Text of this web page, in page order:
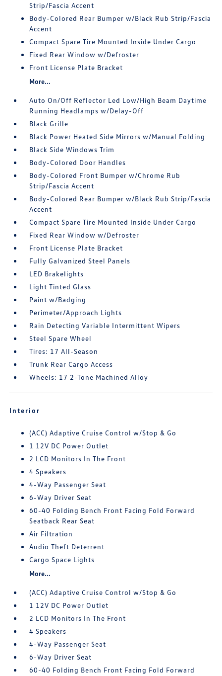
Strip/Fascia Accent
Body-Colored Rear Bumper w/Black Rub Strip/Fascia
Accent
Compact Spare Tire Mounted Inside Under Cargo
Fixed Rear Window w/Defroster
Front License Plate Bracket
More...
Auto On/Off Reflector Led Low/High Beam Daytime
Running Headlamps w/Delay-Off
Black Grille
Black Power Heated Side Mirrors w/Manual Folding
Black Side Windows Trim
Body-Colored Door Handles
Body-Colored Front Bumper w/Chrome Rub
Strip/Fascia Accent
Body-Colored Rear Bumper w/Black Rub Strip/Fascia
Accent
Compact Spare Tire Mounted Inside Under Cargo
Fixed Rear Window w/Defroster
Front License Plate Bracket
Fully Galvanized Steel Panels
LED Brakelights
Light Tinted Glass
Paint w/Badging
Perimeter/Approach Lights
Rain Detecting Variable Intermittent Wipers
Steel Spare Wheel
Tires: 17 All-Season
Trunk Rear Cargo Access
Wheels: 17 2-Tone Machined Alloy
Interior
(ACC) Adaptive Cruise Control w/Stop & Go
1 12V DC Power Outlet
2 LCD Monitors In The Front
4 Speakers
4-Way Passenger Seat
6-Way Driver Seat
60-40 Folding Bench Front Facing Fold Forward
Seatback Rear Seat
Air Filtration
Audio Theft Deterrent
Cargo Space Lights
More...
(ACC) Adaptive Cruise Control w/Stop & Go
1 12V DC Power Outlet
2 LCD Monitors In The Front
4 Speakers
4-Way Passenger Seat
6-Way Driver Seat
60-40 Folding Bench Front Facing Fold Forward